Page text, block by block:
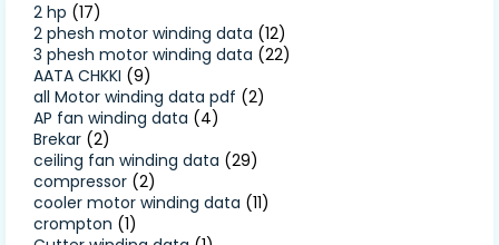
2 hp (17)
2 phesh motor winding data (12)
3 phesh motor winding data (22)
AATA CHKKI (9)
all Motor winding data pdf (2)
AP fan winding data (4)
Brekar (2)
ceiling fan winding data (29)
compressor (2)
cooler motor winding data (11)
crompton (1)